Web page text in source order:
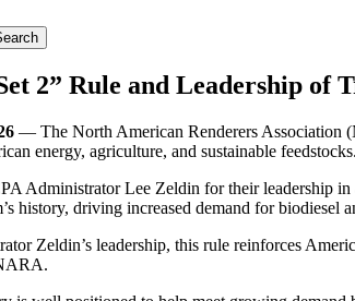
2” Rule and Leadership of
— The North American Renderers Association
energy, agriculture, and sustainable feedstocks.
Administrator Lee Zeldin for their leadership
history, driving increased demand for biodiesel
Zeldin’s leadership, this rule reinforces